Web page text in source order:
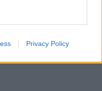
with the
Privacy Policy